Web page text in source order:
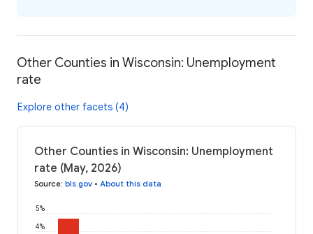
Other Counties in Wisconsin: Unemployment
rate
Explore other facets (4)
Other Counties in Wisconsin: Unemployment
rate (May, 2026)
Source: bls.gov • About this data
4%
5%